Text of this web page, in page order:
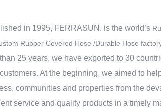
in 1995, FERRASUN. is the world’s
Rubber Covered Hose /Durable Hose
25 years, we have exported to 30
At the beginning, we aimed to
communities and properties from the
service and quality products in a timely